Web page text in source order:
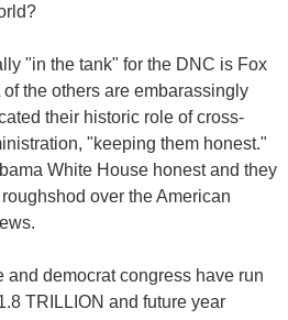
"in the tank" for the DNC is Fox
the others are embarassingly
their historic role of cross-
"keeping them honest."
White House honest and they
over the American
and democrat congress have run
TRILLION and future year